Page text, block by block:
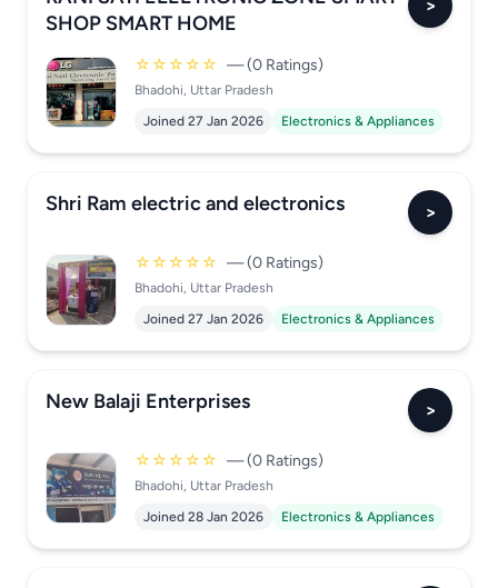
SHOP SMART HOME
>
☆☆☆☆☆ — (0 Ratings)
Bhadohi, Uttar Pradesh
Joined 27 Jan 2026
Electronics & Appliances
Shri Ram electric and electronics >
☆☆☆☆☆ — (0 Ratings)
Bhadohi, Uttar Pradesh
Joined 27 Jan 2026
Electronics & Appliances
New Balaji Enterprises >
☆☆☆☆☆ — (0 Ratings)
Bhadohi, Uttar Pradesh
Joined 28 Jan 2026
Electronics & Appliances